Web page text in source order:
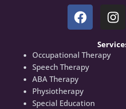
Occupational Therapy
Speech Therapy
ABA Therapy
Physiotherapy
Special Education